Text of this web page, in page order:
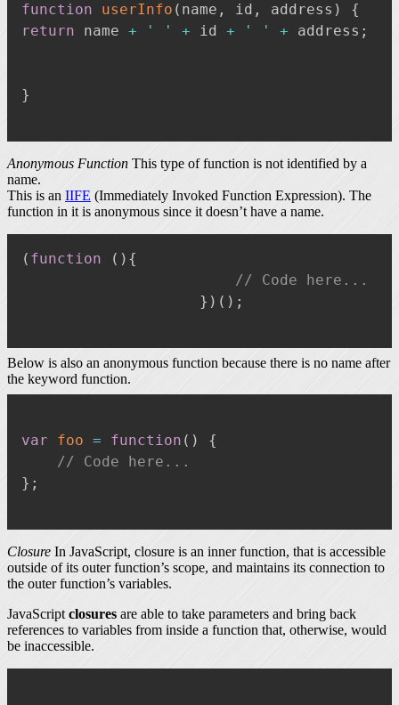
function userInfo ( name , id , address )
{
return name + ' ' + id + ' ' + address ;
}
Anonymous Function This type of function is not identified by a
name.
This is an IIFE (Immediately Invoked Function Expression). The
function in it is anonymous since it doesn’t have a name.
( function ( ) {
// Code here...
} ) ( ) ;
Below is also an anonymous function because there is no name after
the keyword function.
var foo = function ( )
{
// Code here...
} ;
Closure In JavaScript, closure is an inner function, that is accessible
outside of its outer function’s scope, and maintains its connection to
the outer function’s variables.
JavaScriptclosures are able to take parameters and bring back
references to variables from inside a function that, otherwise, would
be inaccessible.